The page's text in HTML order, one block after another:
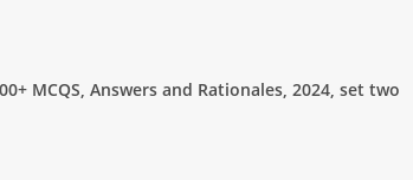
MCQS, Answers and Rationales, 2024, set two